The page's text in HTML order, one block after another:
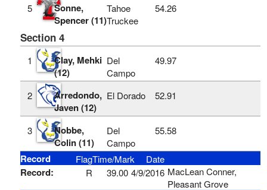
5
Sonne,
Spencer (11)
Tahoe
Truckee
54.26
Section 4
1
Clay, Mehki
(12)
Del
Campo
49.97
2
Arredondo,
Javen (12)
El Dorado 52.91
3
Nobbe,
Colin (11)
Del
Campo
55.58
Record FlagTime/Mark Date
Record: R 39.00 4/9/2016 MacLean Conner,
Pleasant Grove